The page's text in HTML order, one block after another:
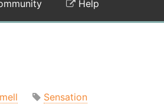
Help
Sensation